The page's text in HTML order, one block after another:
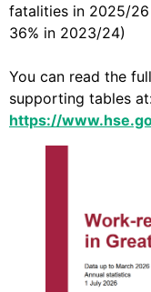
fatalities in 2025/
36% in 2023/24)
You can read the
supporting tables
https://